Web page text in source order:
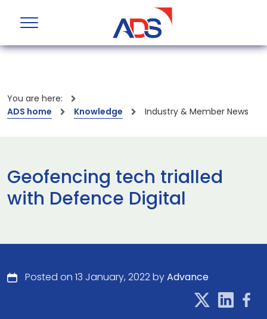
You are here:
ADS home
Knowledge Industry & Member News
Geofencing tech trialled
with Defence Digital
Posted on 13 January, 2022 byAdvance